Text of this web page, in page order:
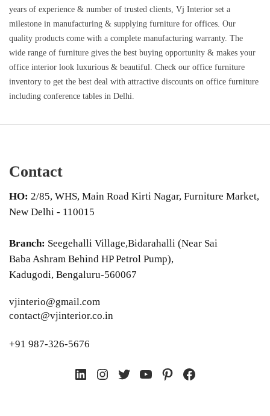
years of experience & number of trusted clients, Vj Interior set a
milestone in manufacturing & supplying furniture for offices. Our
quality products come with a complete manufacturing warranty. The
wide range of furniture gives the best buying opportunity & makes your
office interior look luxurious & beautiful. Check our office furniture
inventory to get the best deal with attractive discounts on office furniture
including conference tables in Delhi.
Contact
HO: 2/85, WHS, Main Road Kirti Nagar, Furniture Market,
New Delhi - 110015
Branch: Seegehalli Village,Bidarahalli (Near Sai
Baba Ashram Behind HP Petrol Pump),
Kadugodi, Bengaluru-560067
vjinterio@gmail.com
contact@vjinterior.co.in
+91 987-326-5676
LinkedIn
Instagram
TwitterYouTube
PinterestFacebook